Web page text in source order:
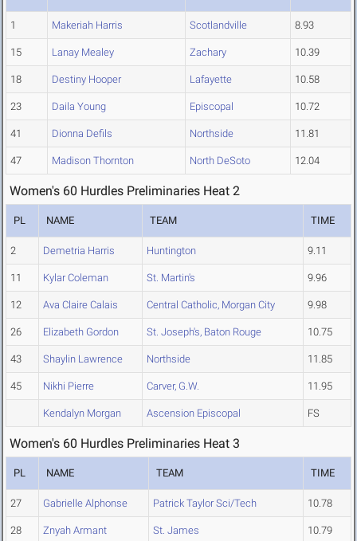
1 Makeriah Harris Scotlandville 8.93
15 Lanay Mealey Zachary 10.39
18 Destiny Hooper Lafayette 10.58
23 Daila Young Episcopal 10.72
41 Dionna Defils Northside 11.81
47 Madison Thornton North DeSoto 12.04
Women's 60 Hurdles Preliminaries Heat 2
PL NAME TEAM TIME
2 Demetria Harris Huntington 9.11
11 Kylar Coleman St. Martin's 9.96
12 Ava Claire Calais Central Catholic, Morgan City 9.98
26 Elizabeth Gordon St. Joseph's, Baton Rouge 10.75
43 Shaylin Lawrence Northside 11.85
45 Nikhi Pierre Carver, G.W. 11.95
Kendalyn Morgan Ascension Episcopal FS
Women's 60 Hurdles Preliminaries Heat 3
PL NAME TEAM TIME
27 Gabrielle Alphonse Patrick Taylor Sci/Tech 10.78
28 Znyah Armant St. James 10.79